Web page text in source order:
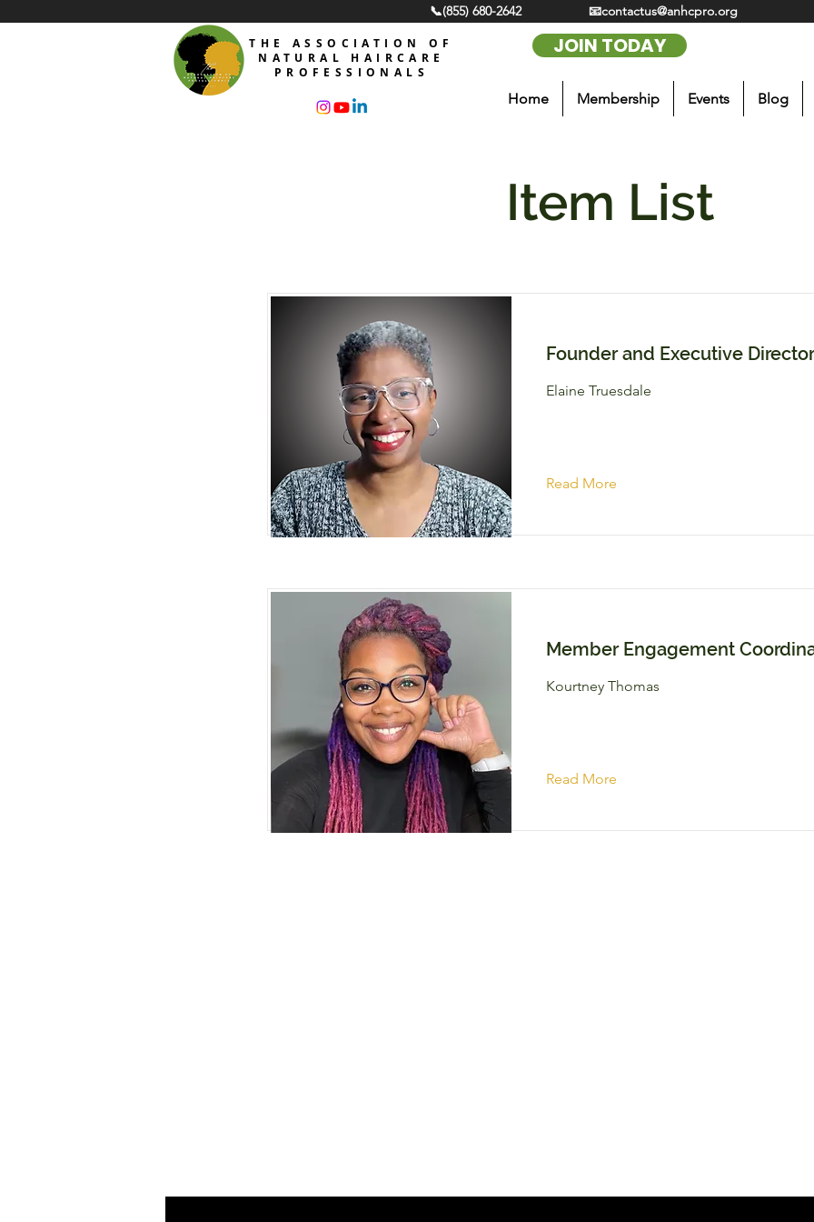
📞(855) 680-2642 📧contactus@anhcpro.org
THE ASSOCIATION OF
NATURAL HAIRCARE
PROFESSIONALS
JOIN TODAY
Home Membership Events Blog
Item List
Founder and Executive Director
Elaine Truesdale
Read More
Member Engagement
Kourtney Thomas
Read More